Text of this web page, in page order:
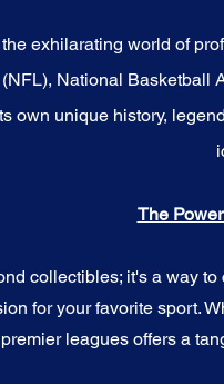
exhilarating world of
National
own unique history,
The
collectibles; it's a way
for your favorite sport.
leagues offers a